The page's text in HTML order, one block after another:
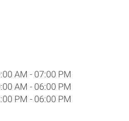
AM - 07:00 PM
AM - 06:00 PM
PM - 06:00 PM